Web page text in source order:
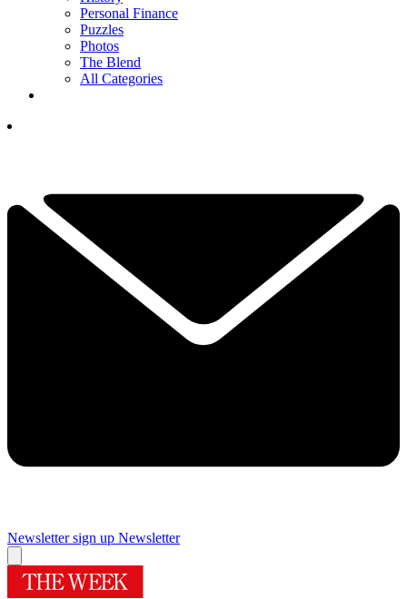
Personal Finance
Puzzles
Photos
The Blend
All Categories
Newsletter sign up Newsletter